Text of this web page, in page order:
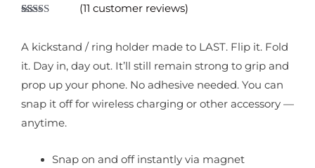
based on
customer
ratings
(11 customer reviews)
A kickstand / ring holder made to LAST. Flip it. Fold
it. Day in, day out. It’ll still remain strong to grip and
prop up your phone. No adhesive needed. You can
snap it off for wireless charging or other accessory —
anytime.
Snap on and off instantly via magnet